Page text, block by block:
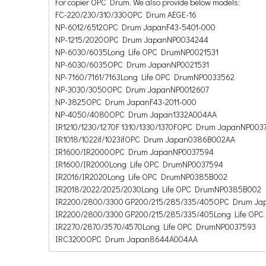
FC-220/230/310/330OPC Drum AEGE-16
NP-6012/6512OPC Drum JapanF43-5401-000
NP-1215/2020OPC Drum JapanNP0034244
NP-6030/6035Long Life OPC DrumNP0021531
NP-6030/6035OPC Drum JapanNP0021531
NP-7160/7161/7163Long Life OPC DrumNP0033562
NP-3030/3050OPC Drum JapanNP0012607
NP-3825OPC Drum JapanF43-2011-000
NP-4050/4080OPC Drum Japan1332A004AA
IR1210/1230/1270F 1310/1330/1370FOPC Drum
IR1018/1022if/1023ifOPC Drum Japan0386B002AA
IR1600/IR2000OPC Drum JapanNP0037594
IR1600/IR2000Long Life OPC DrumNP0037594
IR2016/IR2020Long Life OPC DrumNP0385B002
IR2018/2022/2025/2030Long Life OPC DrumNP0385B002
IR2200/2800/3300 GP200/215/285/335/405OPC Drum
IR2200/2800/3300 GP200/215/285/335/405Long Life
IR2270/2870/3570/4570Long Life OPC DrumNP0037593
IRC3200OPC Drum Japan8644A004AA